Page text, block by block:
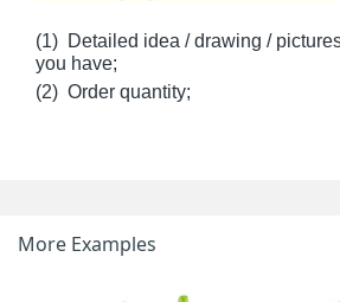
(1) Detailed idea / drawing /
you have;
(2) Order quantity;
More Examples